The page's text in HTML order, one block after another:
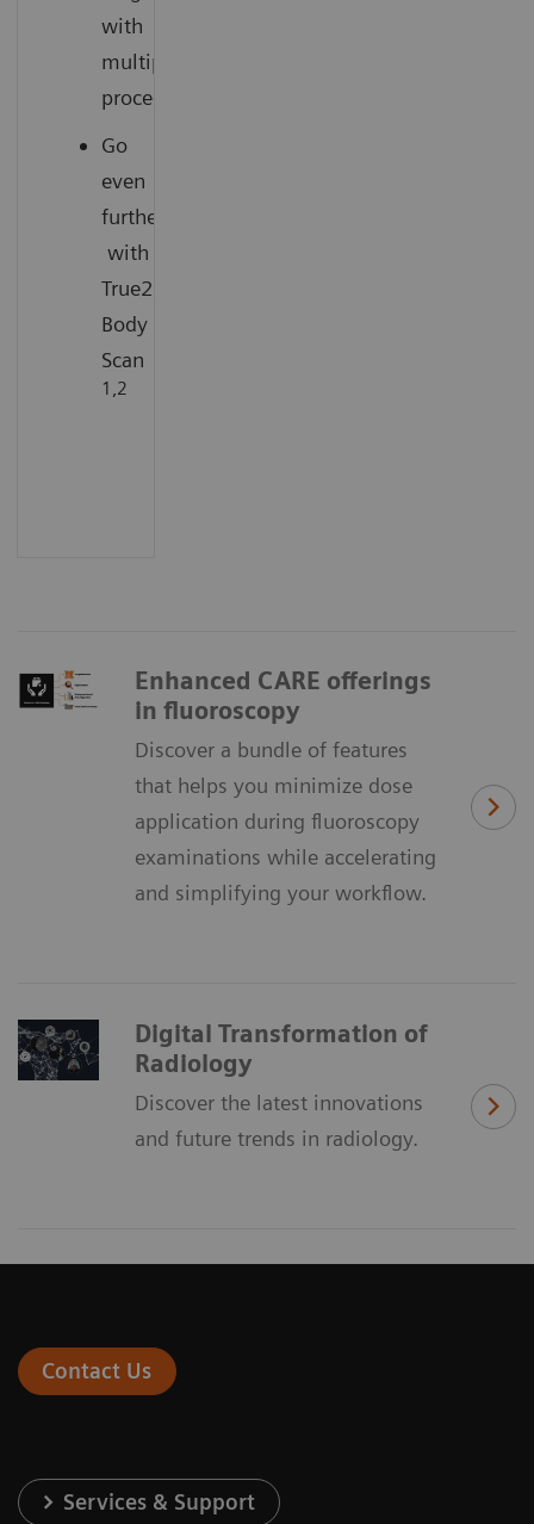
with
multiple
procedures
Go
even
further
with
True2scale
Body
Scan
1,2
Enhanced CARE offerings
in fluoroscopy
Discover a bundle of features
that helps you minimize dose
application during fluoroscopy
examinations while accelerating
and simplifying your workflow.
Digital Transformation of
Radiology
Discover the latest innovations
and future trends in radiology.
Contact Us
Services & Support